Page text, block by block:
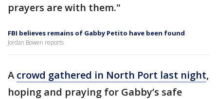
prayers are with them."
FBI believes remains of Gabby Petito have been found
Jordan Bowen reports
A crowd gathered in North Port last night,
hoping and praying for Gabby’s safe